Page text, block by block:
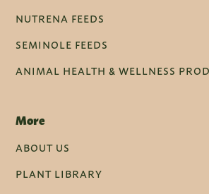
NUTRENA FEEDS
SEMINOLE FEEDS
ANIMAL HEALTH & WELLNESS
More
ABOUT US
PLANT LIBRARY